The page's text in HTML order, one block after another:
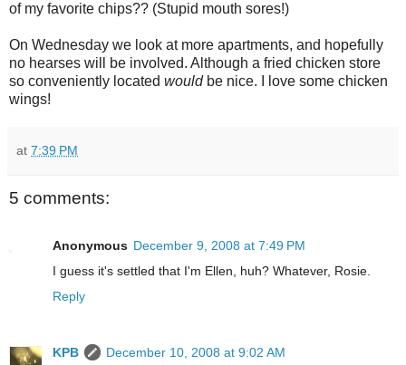
of my favorite chips?? (Stupid mouth sores!)
On Wednesday we look at more apartments, and hopefully
no hearses will be involved. Although a fried chicken store
so conveniently located wouldbe nice. I love some chicken
wings!
at 7:39 PM
5 comments:
Anonymous December 9, 2008 at 7:49 PM
I guess it's settled that I'm Ellen, huh? Whatever, Rosie.
Reply
KPB
December 10, 2008 at 9:02 AM